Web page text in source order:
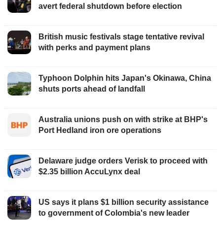
avert federal shutdown before election
British music festivals stage tentative revival
with perks and payment plans
Typhoon Dolphin hits Japan's Okinawa, China
shuts ports ahead of landfall
Australia unions push on with strike at BHP's
Port Hedland iron ore operations
Delaware judge orders Verisk to proceed with
$2.35 billion AccuLynx deal
US says it plans $1 billion security assistance
to government of Colombia's new leader